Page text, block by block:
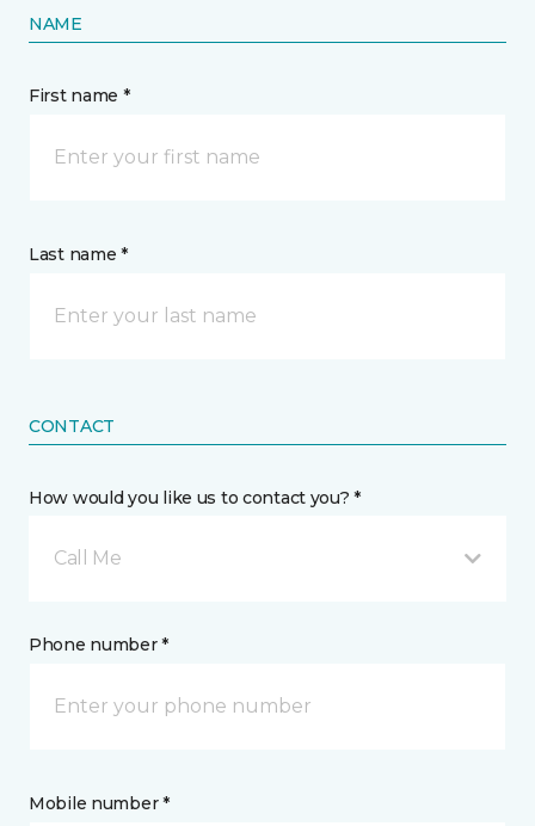
NAME
First name *
Last name *
CONTACT
How would you like us to contact you? *
Call Me
Phone number *
Mobile number *